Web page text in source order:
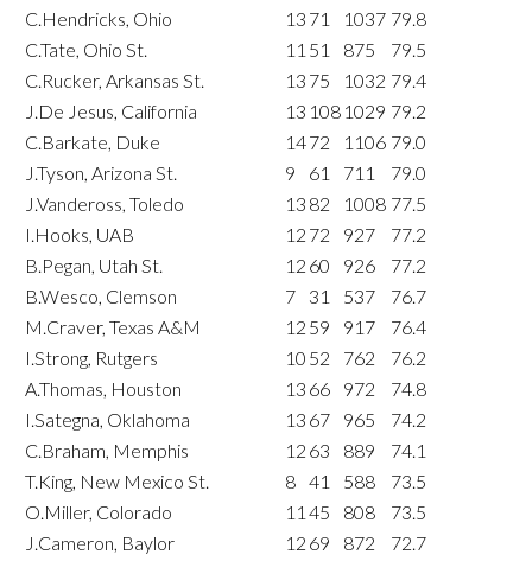
C.Hendricks, Ohio
13 71 1037 79.8
C.Tate, Ohio St.
11 51 875
79.5
C.Rucker, Arkansas St.
13 75 1032 79.4
J.De Jesus, California
13 108 1029 79.2
C.Barkate, Duke
1472 1106 79.0
J.Tyson, Arizona St.
9 61 711
79.0
J.Vandeross, Toledo
13 82 1008 77.5
I.Hooks, UAB
12 72 927
77.2
B.Pegan, Utah St.
12 60 926
77.2
B.Wesco, Clemson
7 31 537
76.7
M.Craver, Texas A&M
12 59 917
76.4
I.Strong, Rutgers
10 52 762
76.2
A.Thomas, Houston
13 66 972
74.8
I.Sategna, Oklahoma
13 67 965
74.2
C.Braham, Memphis
12 63 889
74.1
T.King, New Mexico St.
8 41 588
73.5
O.Miller, Colorado
11 45 808
73.5
J.Cameron, Baylor
12 69 872
72.7